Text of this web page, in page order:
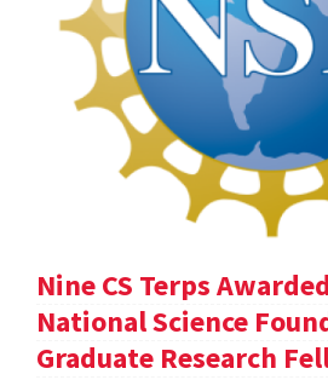
Nine CS Terps
National Science
Graduate Research